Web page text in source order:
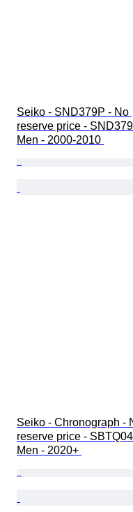
Seiko - SND379P - No
reserve price -
Men - 2000-2010
Seiko - Chronograph -
reserve price -
Men - 2020+